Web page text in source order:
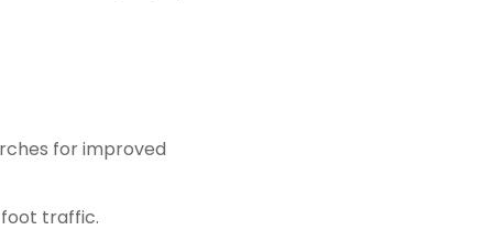
for improved
foot traffic.